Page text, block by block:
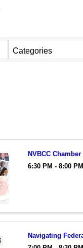
Categories
NVBCC
6:30 PM - 8:00
Navigating